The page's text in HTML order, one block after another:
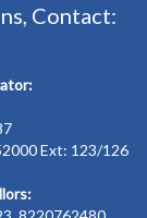
Contact:
Ext: 123/126